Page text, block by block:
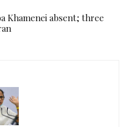
Khamenei absent; three